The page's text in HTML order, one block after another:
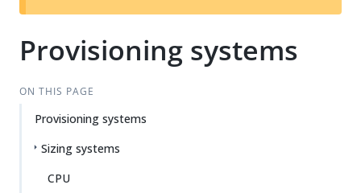
t
Provisioning systems
ON THIS PAGE
Provisioning systems
Sizing systems
CPU